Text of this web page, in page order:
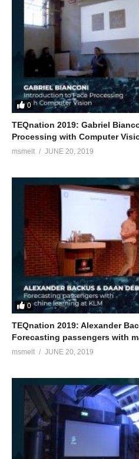
0
TEQnation 2019: Gabriel
Processing with Computer
msmelt JUNE 20, 2019
0
TEQnation 2019: Alexander
Forecasting passengers with
msmelt JUNE 20, 2019